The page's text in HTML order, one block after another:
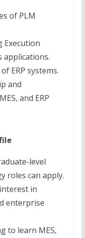
of PLM
Execution
applications.
ERP systems.
and
and ERP
level
roles can apply.
in
enterprise
to learn MES,